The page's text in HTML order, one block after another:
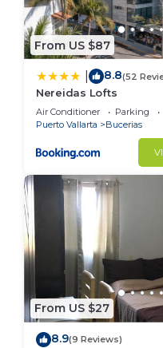
From US $87
8.8(52
Nereidas Lofts
Air Conditioner Parking
Puerto Vallarta
Bucerias
From US $27
8.9(9 Reviews)